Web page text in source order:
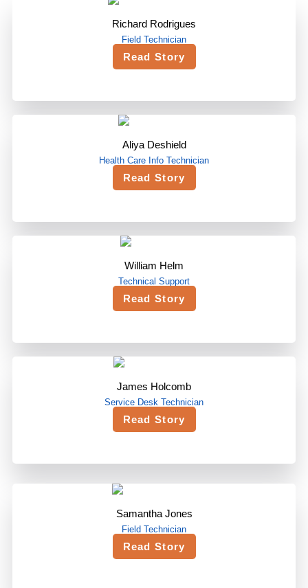
Richard Rodrigues
Field Technician
Read Story
Aliya Deshield
Health Care Info Technician
Read Story
William Helm
Technical Support
Read Story
James Holcomb
Service Desk Technician
Read Story
Samantha Jones
Field Technician
Read Story